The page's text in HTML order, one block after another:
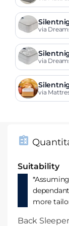
via
tress
via
s
via
Suitability
more
Back